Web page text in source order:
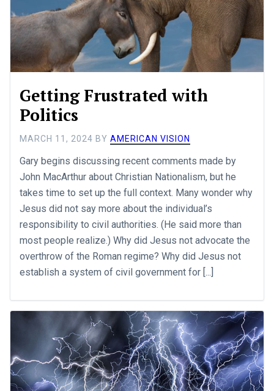
Getting Frustrated with
Politics
MARCH 11, 2024 BY AMERICAN VISION
Gary begins discussing recent comments made by
John MacArthur about Christian Nationalism, but he
takes time to set up the full context. Many wonder why
Jesus did not say more about the individual’s
responsibility to civil authorities. (He said more than
most people realize.) Why did Jesus not advocate the
overthrow of the Roman regime? Why did Jesus not
establish a system of civil government for [...]